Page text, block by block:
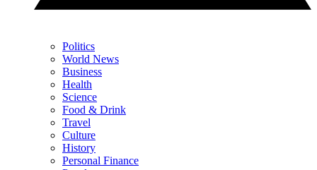
Politics
World News
Business
Health
Science
Food & Drink
Travel
Culture
History
Personal Finance